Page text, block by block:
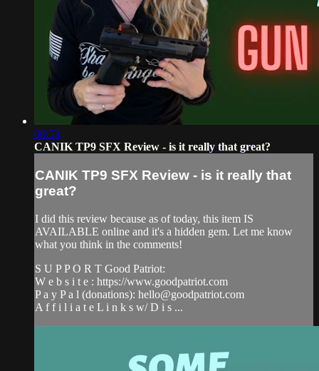
06:53
CANIK TP9 SFX Review - is it really that great?
CANIK TP9 SFX Review - is it really that
great?
I did this review because as of today, this item IS
AVAILABLE online and it's a hidden gem. Let me know
what you think in the comments!
S U P P O R T Good Patriot:
W e b s i t e : https://www.goodpatriot.com​
P a y P a l (donations): hello@goodpatriot.com
A f f i l i a t e L i n k s w/ D i s ...